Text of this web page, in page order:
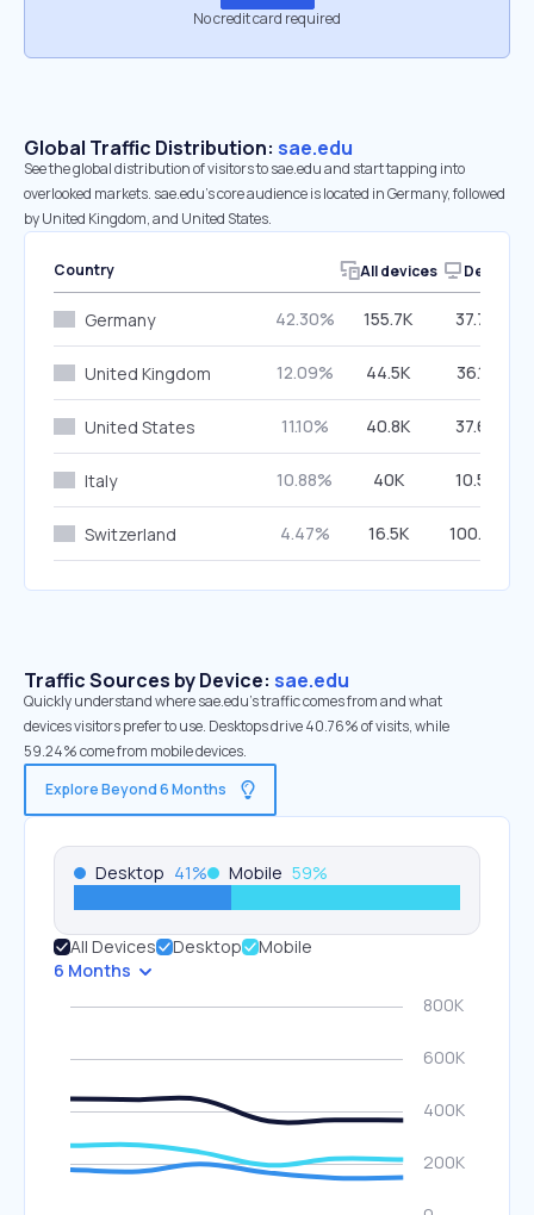
No credit card required
Global Traffic Distribution: sae.edu
See the global distribution of visitors to sae.edu and start tapping into
overlooked markets. sae.edu’s core audience is located in Germany, followed
by United Kingdom, and United States.
Country All devices Desktop
Germany 42.30% 155.7K 37.79%
United Kingdom 12.09% 44.5K 36.10%
United States 11.10% 40.8K 37.63%
Italy 10.88% 40K 10.56%
Switzerland 4.47% 16.5K 100.00%
Traffic Sources by Device: sae.edu
Quickly understand where sae.edu’s traffic comes from and what
devices visitors prefer to use. Desktops drive 40.76% of visits, while
59.24% come from mobile devices.
Explore Beyond 6 Months
Desktop 41% Mobile 59%
All Devices Desktop
Mobile
6 Months